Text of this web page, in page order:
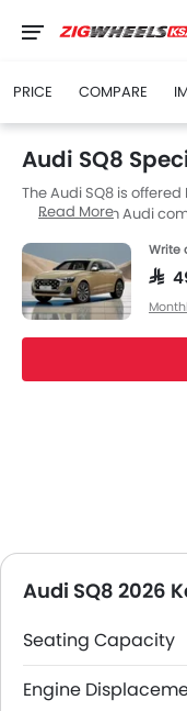
PRICE COMPARE
Audi SQ8
The Audi SQ8 is
new SUV from Audi
displacement is 3998
transmission. The SQ8
4986 MM the width of
Read More
Write
SAR
Audi SQ8 2026
Seating Capacity
Engine